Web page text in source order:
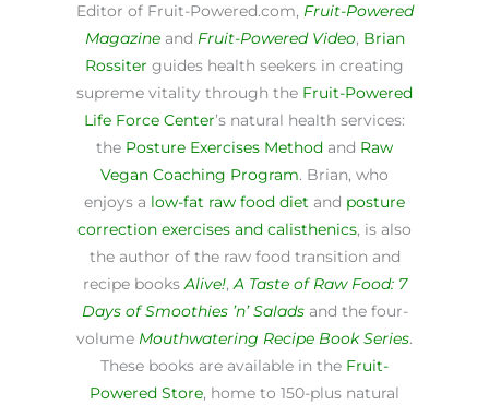
Editor of Fruit-Powered.com, Fruit-Powered
Magazineand Fruit-Powered Video, Brian
Rossiter guides health seekers in creating
supreme vitality through the Fruit-Powered
Life Force Center’s natural health services:
the Posture Exercises Method and Raw
Vegan Coaching Program. Brian, who
enjoys a low-fat raw food diet and posture
correction exercises and calisthenics, is also
the author of the raw food transition and
recipe booksAlive!,A Taste of Raw Food: 7
Days of Smoothies ’n’ Saladsand the four-
volume Mouthwatering Recipe Book Series.
These books are available in the Fruit-
Powered Store, home to 150-plus natural